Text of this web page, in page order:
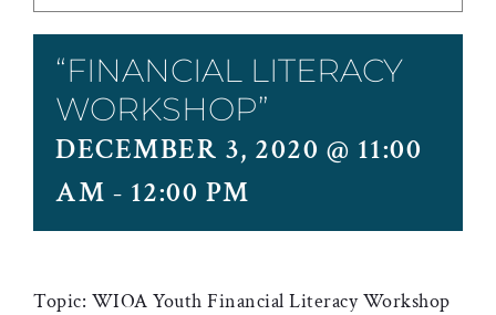
“FINANCIAL LITERACY
WORKSHOP”
DECEMBER 3, 2020 @ 11:00
AM - 12:00 PM
Topic: WIOA Youth Financial Literacy Workshop